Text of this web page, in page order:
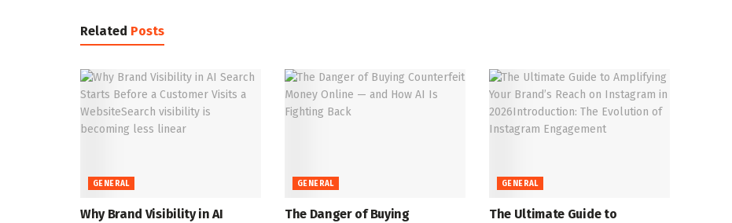
Related Posts
GENERAL
Why Brand Visibility in AI
GENERAL
The Danger of Buying
GENERAL
The Ultimate Guide to